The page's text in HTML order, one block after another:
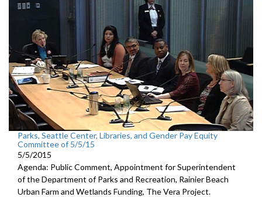
Parks, Seattle Center, Libraries, and Gender Pay Equity
Committee of 5/5/15
5/5/2015
Agenda: Public Comment, Appointment for Superintendent
of the Department of Parks and Recreation, Rainier Beach
Urban Farm and Wetlands Funding, The Vera Project.